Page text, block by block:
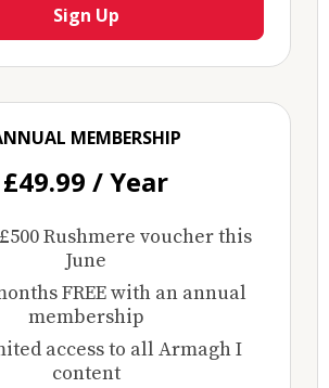
Sign Up
MEMBERSHIP
£49.99 / Year
Rushmere voucher this
June
FREE with an annual
membership
access to all Armagh I
content